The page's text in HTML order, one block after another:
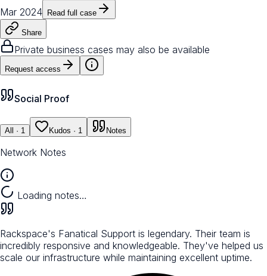
Mar 2024
Read full case
Share
Private business cases may also be available
Request access
Social Proof
All · 1 Kudos · 1 Notes
Network Notes
Loading notes…
Rackspace's Fanatical Support is legendary. Their team is
incredibly responsive and knowledgeable. They've helped us
scale our infrastructure while maintaining excellent uptime.